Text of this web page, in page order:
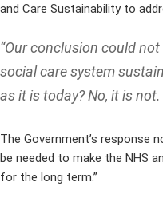
and Care Sustainability to
“Our conclusion could
social care system
as it is today? No, it is
The Government’s response
be needed to make the NHS
for the long term.”